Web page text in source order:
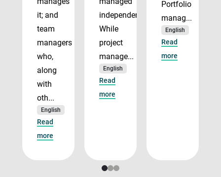
it; and
team
managers
who,
along
with
oth...
English
Read
more
independently.
While
project
manage...
English
Read
more
Portfolio
manag...
English
Read
more